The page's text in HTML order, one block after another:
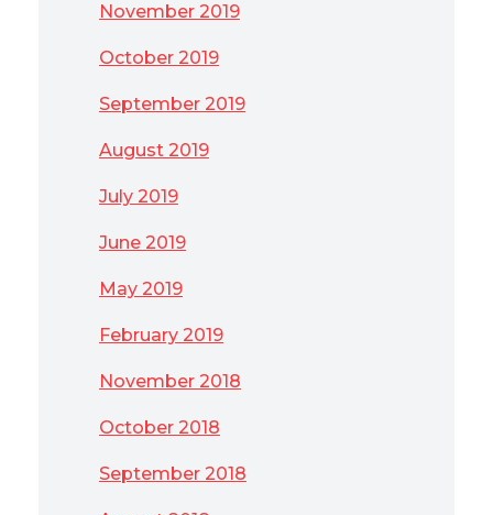
November 2019
October 2019
September 2019
August 2019
July 2019
June 2019
May 2019
February 2019
November 2018
October 2018
September 2018